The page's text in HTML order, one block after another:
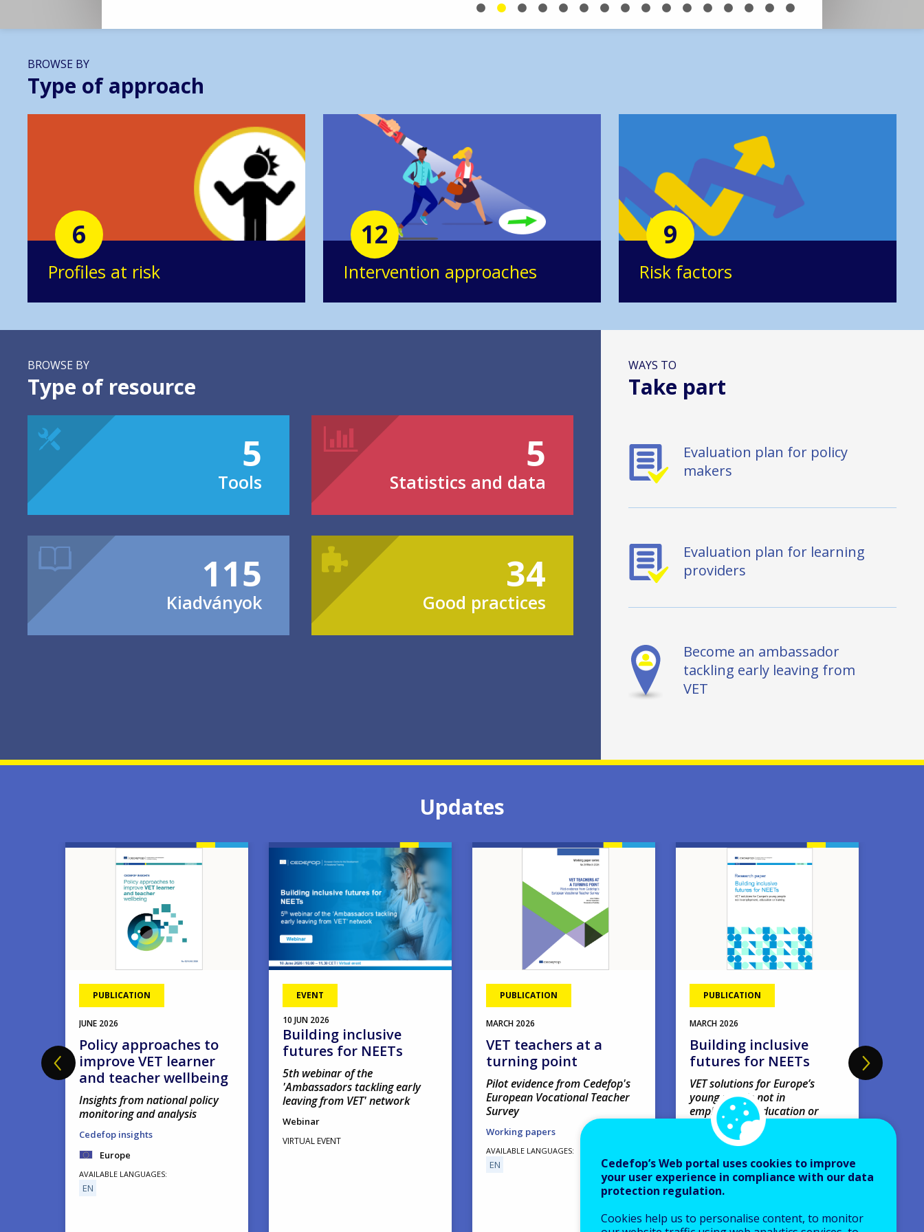
BROWSE BY
Type of approach
6
Profiles at risk
12
Intervention approaches
9
Risk factors
BROWSE BY
Type of resource
5
Tools
5
Statistics and data
115
Kiadványok
34
Good practices
WAYS TO
Take part
Evaluation plan for policy
makers
Evaluation plan for learning
providers
Become an ambassador
tackling early leaving from
VET
Updates
PUBLICATION
JUNE 2026
Policy approaches to
improve VET learner
and teacher wellbeing
Insights from national policy
monitoring and analysis
Cedefop insights
Europe
AVAILABLE LANGUAGES
EN
EVENT
10 JUN 2026
Building inclusive
futures for NEETs
5th webinar of the
'Ambassadors tackling early
leaving from VET' network
Webinar
VIRTUAL EVENT
PUBLICATION
MARCH 2026
VET teachers at a
turning point
Pilot evidence from Cedefop's
European Vocational Teacher
Survey
Working papers
AVAILABLE LANGUAGES
EN
PUBLICATION
MARCH 2026
Building inclusive
futures for NEETs
VET solutions for Europe’s
young people not in
employment, education or
training.
Research papers
Europe
AVAILABLE LANGUAGES
EN
Cedefop’s Web portal uses cookies to improve
your user experience in compliance with our data
protection regulation.
Cookies help us to personalise content, to monitor